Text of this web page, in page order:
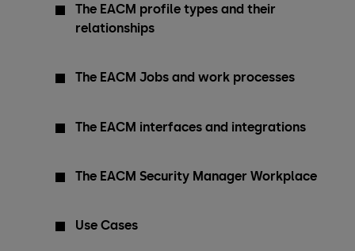
The EACM profile types and their
relationships
The EACM Jobs and work processes
The EACM interfaces and integrations
The EACM Security Manager Workplace
Use Cases